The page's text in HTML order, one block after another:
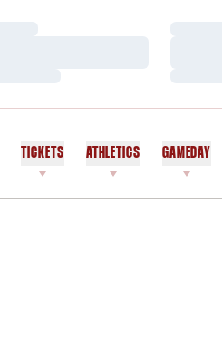
TICKETS ATHLETICS GAMEDAY